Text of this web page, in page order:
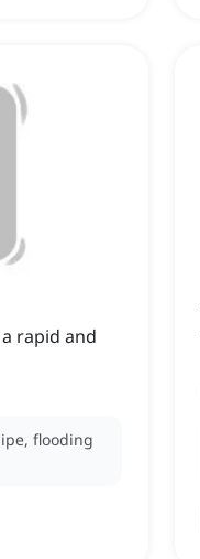
rapid and
flooding